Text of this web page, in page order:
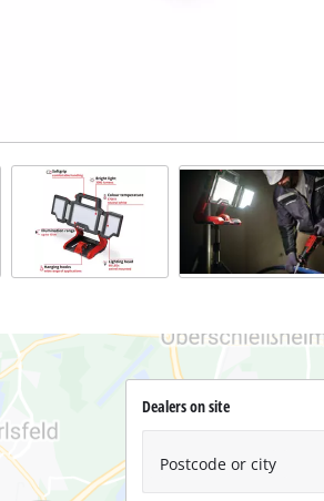
Mitre Saws
Table Saws
Band Saws
Air
Ash Vacuum
Further
Leaf
Dealers on site
Postcode or city